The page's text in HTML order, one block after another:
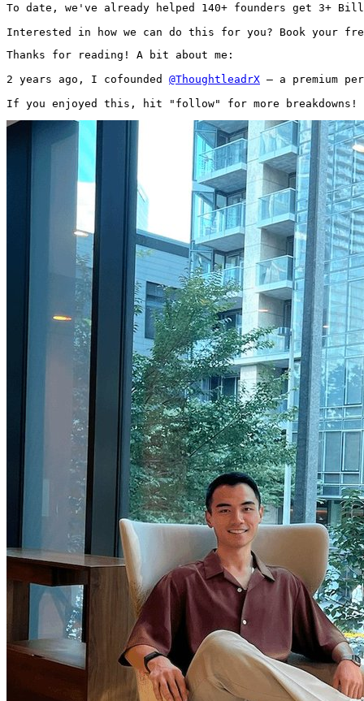
To date, we've already helped 140+ founders get 3+
Interested in how we can do this for you? Book your
Thanks for reading! A bit about me:
2 years ago, I cofounded @ThoughtleadrX — a premium
If you enjoyed this, hit "follow" for more breakdowns!